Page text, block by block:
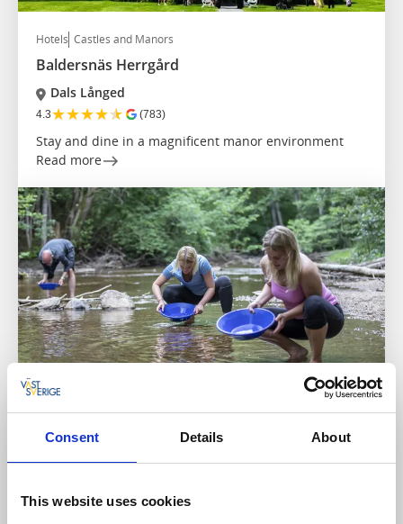
Consent Details About
This website uses cookies
Hotels Castles and Manors
Baldersnäs Herrgård
Dals Långed
4.3★★★★★ (783)
Stay and dine in a magnificent manor environment
Read more
Dalslands Aktiviteter
4.1 ★★★★☆ (186)